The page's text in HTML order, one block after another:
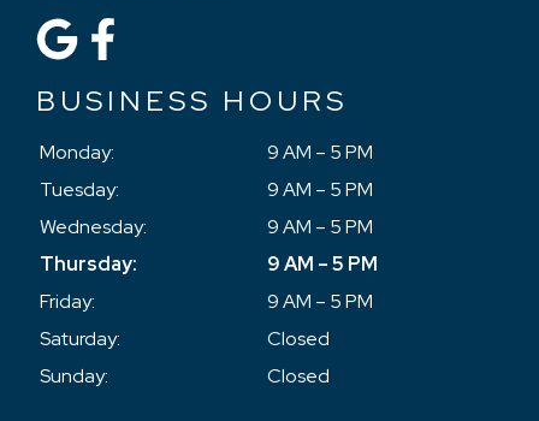
BUSINESS HOURS
Monday:
9 AM – 5 PM
Tuesday:
9 AM – 5 PM
Wednesday:
9 AM – 5 PM
Thursday:
9 AM – 5 PM
Friday:
9 AM – 5 PM
Saturday:
Closed
Sunday:
Closed